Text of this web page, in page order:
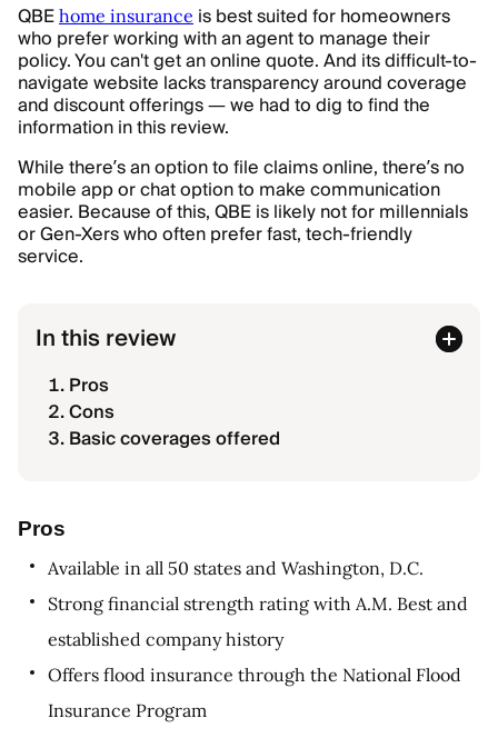
QBE home insurance is best suited for homeowners
who prefer working with an agent to manage their
policy. You can't get an online quote. And its difficult-to-
navigate website lacks transparency around coverage
and discount offerings — we had to dig to find the
information in this review.
While there’s an option to file claims online, there’s no
mobile app or chat option to make communication
easier. Because of this, QBE is likely not for millennials
or Gen-Xers who often prefer fast, tech-friendly
service.
In this review
Pros
Cons
Basic coverages offered
Pros
Available in all 50 states and Washington, D.C.
Strong financial strength rating with A.M. Best and
established company history
Offers flood insurance through the National Flood
Insurance Program